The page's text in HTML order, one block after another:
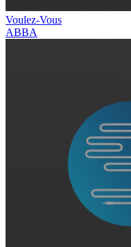
Voulez-Vous
ABBA